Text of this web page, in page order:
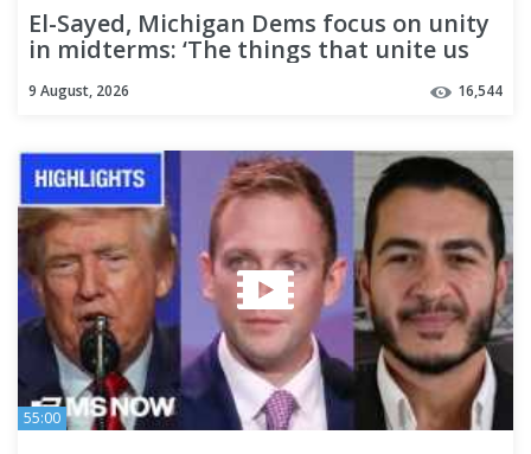
El-Sayed, Michigan Dems focus on unity
in midterms: ‘The things that unite us
9 August, 2026 16,544
55:00